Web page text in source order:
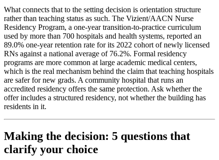
What connects that to the setting decision is orientation structure
rather than teaching status as such. The Vizient/AACN Nurse
Residency Program, a one-year transition-to-practice curriculum
used by more than 700 hospitals and health systems, reported an
89.0% one-year retention rate for its 2022 cohort of newly licensed
RNs against a national average of 76.2%. Formal residency
programs are more common at large academic medical centers,
which is the real mechanism behind the claim that teaching hospitals
are safer for new grads. A community hospital that runs an
accredited residency offers the same protection. Ask whether the
offer includes a structured residency, not whether the building has
residents in it.
Making the decision: 5 questions that
clarify your choice